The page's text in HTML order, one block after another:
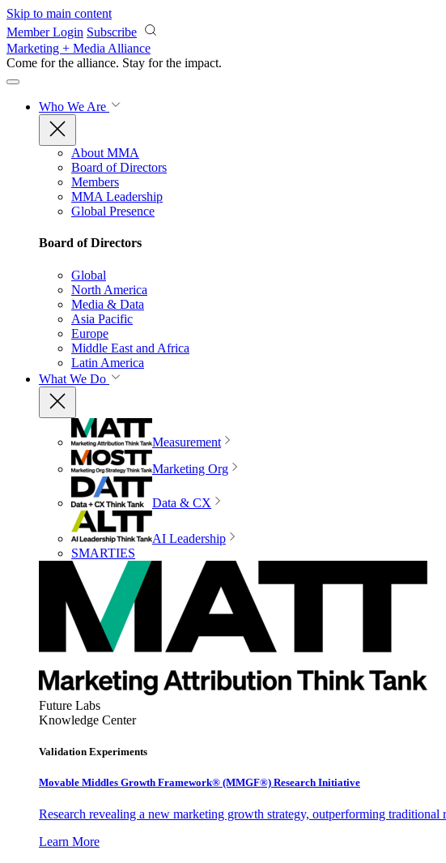
Skip to main content
Member Login Subscribe
Marketing + Media Alliance
Come for the alliance. Stay for the impact.
Who We Are
About MMA
Board of Directors
Members
MMA Leadership
Global Presence
Board of Directors
Global
North America
Media & Data
Asia Pacific
Europe
Middle East and Africa
Latin America
What We Do
Measurement
Marketing Org
Data & CX
AI Leadership
SMARTIES
Future Labs
Knowledge Center
Validation Experiments
Movable Middles Growth Framework® (MMGF®) Research Initiative
Research revealing a new marketing growth strategy, outperforming
Learn More